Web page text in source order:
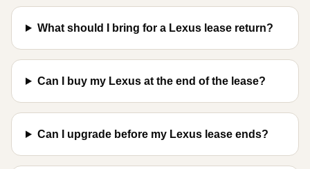
What should I bring for a Lexus lease return?
Can I buy my Lexus at the end of the lease?
Can I upgrade before my Lexus lease ends?